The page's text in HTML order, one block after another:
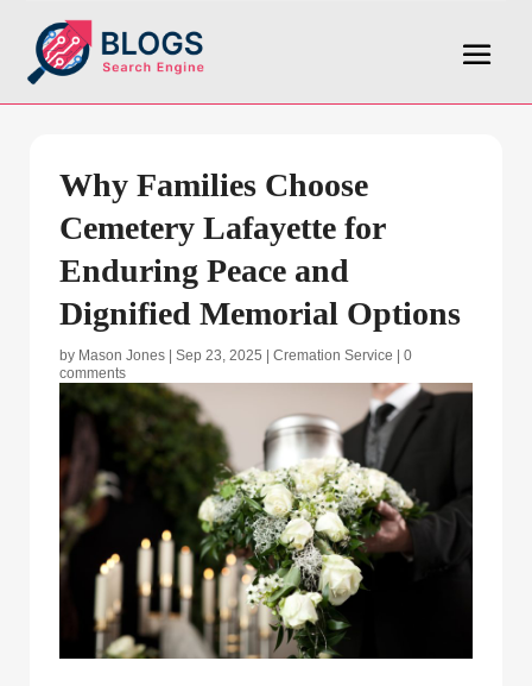
Why Families Choose
Cemetery Lafayette for
Enduring Peace and
Dignified Memorial Options
by Mason Jones Sep 23, 2025 Cremation Service
0
comments